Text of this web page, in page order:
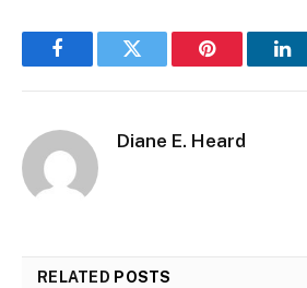
FacebookTwitter Pinterest
Diane E. Heard
RELATED POSTS